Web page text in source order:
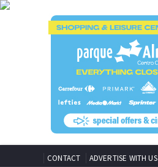
CONTACT ADVERTISE WITH US